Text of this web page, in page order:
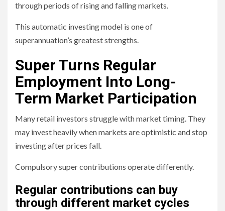
through periods of rising and falling markets.
This automatic investing model is one of
superannuation’s greatest strengths.
Super Turns Regular
Employment Into Long-
Term Market Participation
Many retail investors struggle with market timing. They
may invest heavily when markets are optimistic and stop
investing after prices fall.
Compulsory super contributions operate differently.
Regular contributions can buy
through different market cycles